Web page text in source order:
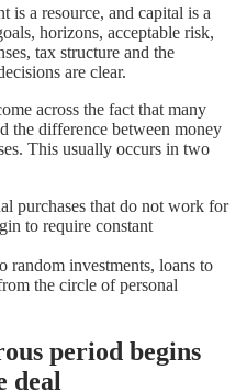
is a resource, and capital is a
horizons, acceptable risk,
tax structure and the
are clear.
across the fact that many
the difference between money
This usually occurs in two
purchases that do not work for
to require constant
investments, loans to
the circle of personal
period begins
deal